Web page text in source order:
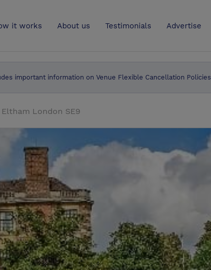
it works About us Testimonials Advertise
important information on Venue Flexible Cancellation Policies
London SE9